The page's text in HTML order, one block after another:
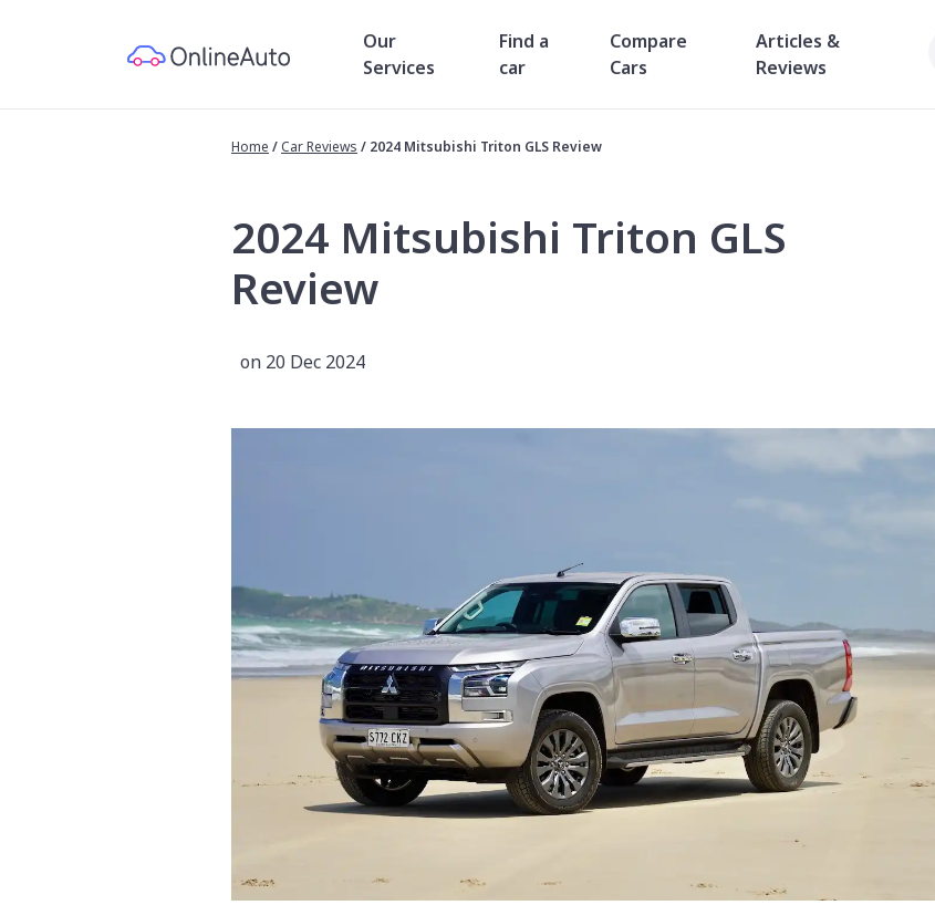
Our
Services
Find a
car
Compare
Cars
Articles &
Reviews
Home / Car Reviews / 2024 Mitsubishi Triton GLS Review
2024 Mitsubishi Triton GLS
Review
on 20 Dec 2024